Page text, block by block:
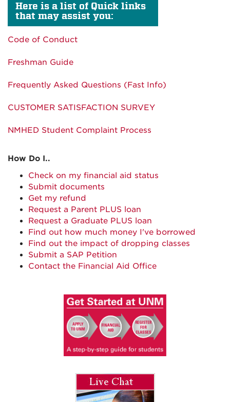
Here is a list of Quick links
that may assist you:
Code of Conduct
Freshman Guide
Frequently Asked Questions (Fast Info)
CUSTOMER SATISFACTION SURVEY
NMHED Student Complaint Process
How Do I..
Check on my financial aid status
Submit documents
Get my refund
Request a Parent PLUS loan
Request a Graduate PLUS loan
Find out how much money I've borrowed
Find out the impact of dropping classes
Submit a SAP Petition
Contact the Financial Aid Office